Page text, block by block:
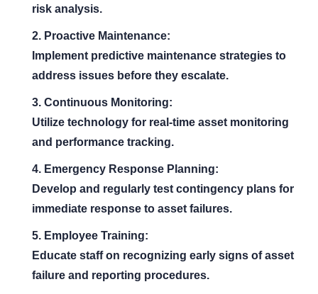
risk analysis.
2. Proactive Maintenance:
Implement predictive maintenance strategies to
address issues before they escalate.
3. Continuous Monitoring:
Utilize technology for real-time asset monitoring
and performance tracking.
4. Emergency Response Planning:
Develop and regularly test contingency plans for
immediate response to asset failures.
5. Employee Training:
Educate staff on recognizing early signs of asset
failure and reporting procedures.